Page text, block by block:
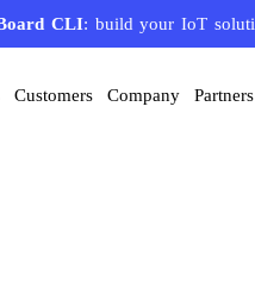
CLI: build your IoT
Creator— get a working
Customers Company Partners